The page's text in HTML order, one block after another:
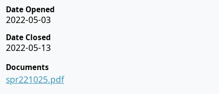
Date Opened
2022-05-03
Date Closed
2022-05-13
Documents
spr221025.pdf